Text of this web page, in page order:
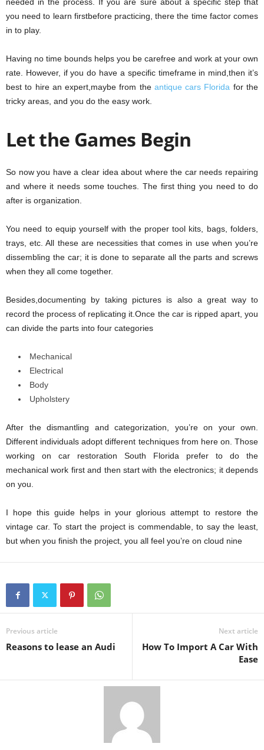
you need to learn firstbefore practicing, there the time factor comes
in to play.
Having no time bounds helps you be carefree and work at your own
rate. However, if you do have a specific timeframe in mind,then it’s
best to hire an expert,maybe from the antique cars Florida for the
tricky areas, and you do the easy work.
Let the Games Begin
So now you have a clear idea about where the car needs repairing
and where it needs some touches. The first thing you need to do
after is organization.
You need to equip yourself with the proper tool kits, bags, folders,
trays, etc. All these are necessities that comes in use when you’re
dissembling the car; it is done to separate all the parts and screws
when they all come together.
Besides,documenting by taking pictures is also a great way to
record the process of replicating it.Once the car is ripped apart, you
can divide the parts into four categories
Mechanical
Electrical
Body
Upholstery
After the dismantling and categorization, you’re on your own.
Different individuals adopt different techniques from here on. Those
working on car restoration South Florida prefer to do the
mechanical work first and then start with the electronics; it depends
on you.
I hope this guide helps in your glorious attempt to restore the
vintage car. To start the project is commendable, to say the least,
but when you finish the project, you all feel you’re on cloud nine
Previous article
Reasons to lease an Audi
Next article
How To Import A Car With
Ease